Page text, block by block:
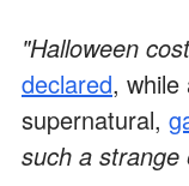
"Halloween
declared, while
supernatural,
such a